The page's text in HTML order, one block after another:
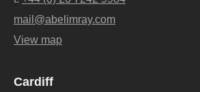
mail@abelimray.com
View map
Cardiff